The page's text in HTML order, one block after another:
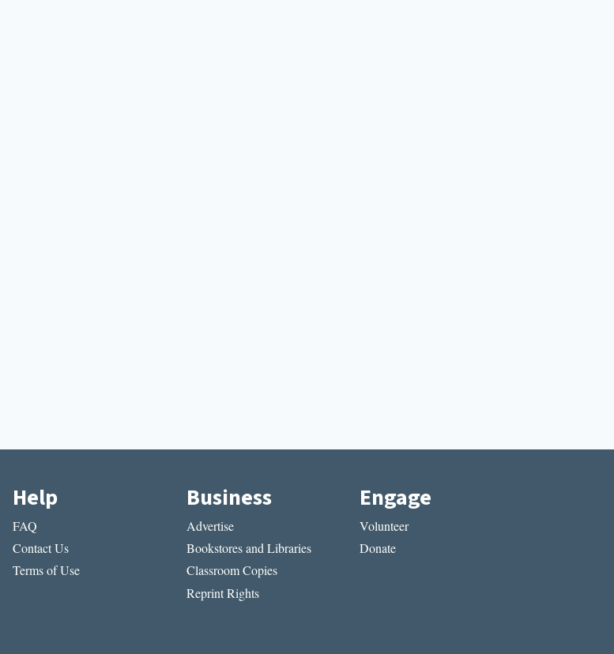
Help
FAQ
Contact Us
Terms of Use
Business
Advertise
Bookstores and Libraries
Classroom Copies
Reprint Rights
Engage
Volunteer
Donate